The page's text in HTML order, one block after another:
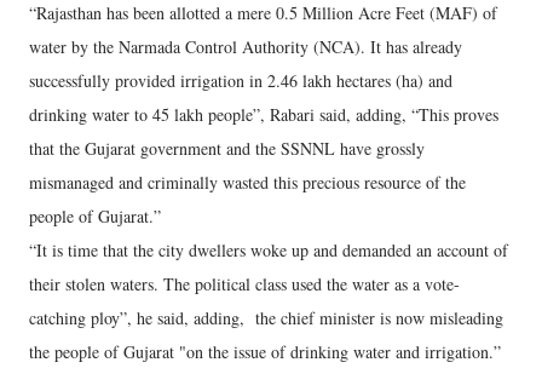
“Rajasthan has been allotted a mere 0.5 Million Acre Feet (MAF) of
water by the Narmada Control Authority (NCA). It has already
successfully provided irrigation in 2.46 lakh hectares (ha) and
drinking water to 45 lakh people”, Rabari said, adding, “This proves
that the Gujarat government and the SSNNL have grossly
mismanaged and criminally wasted this precious resource of the
people of Gujarat.”
“It is time that the city dwellers woke up and demanded an account of
their stolen waters. The political class used the water as a vote-
catching ploy”, he said, adding, the chief minister is now misleading
the people of Gujarat "on the issue of drinking water and irrigation.”